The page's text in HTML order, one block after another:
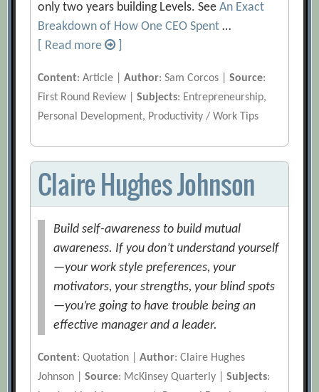
only two years building Levels. SeeAn Exact
Breakdown of How One CEO Spent …
[ Read more
Content: Article |Author: Sam Corcos |Source:
First Round Review |Subjects: Entrepreneurship,
Personal Development, Productivity / Work Tips
Claire Hughes Johnson
Build self-awareness to build mutual
awareness. If you don’t understand yourself
—your work style preferences, your
motivators, your strengths, your blind spots
—you’re going to have trouble being an
effective manager and a leader.
Content: Quotation |Author: Claire Hughes
Johnson |Source: McKinsey Quarterly |Subjects: